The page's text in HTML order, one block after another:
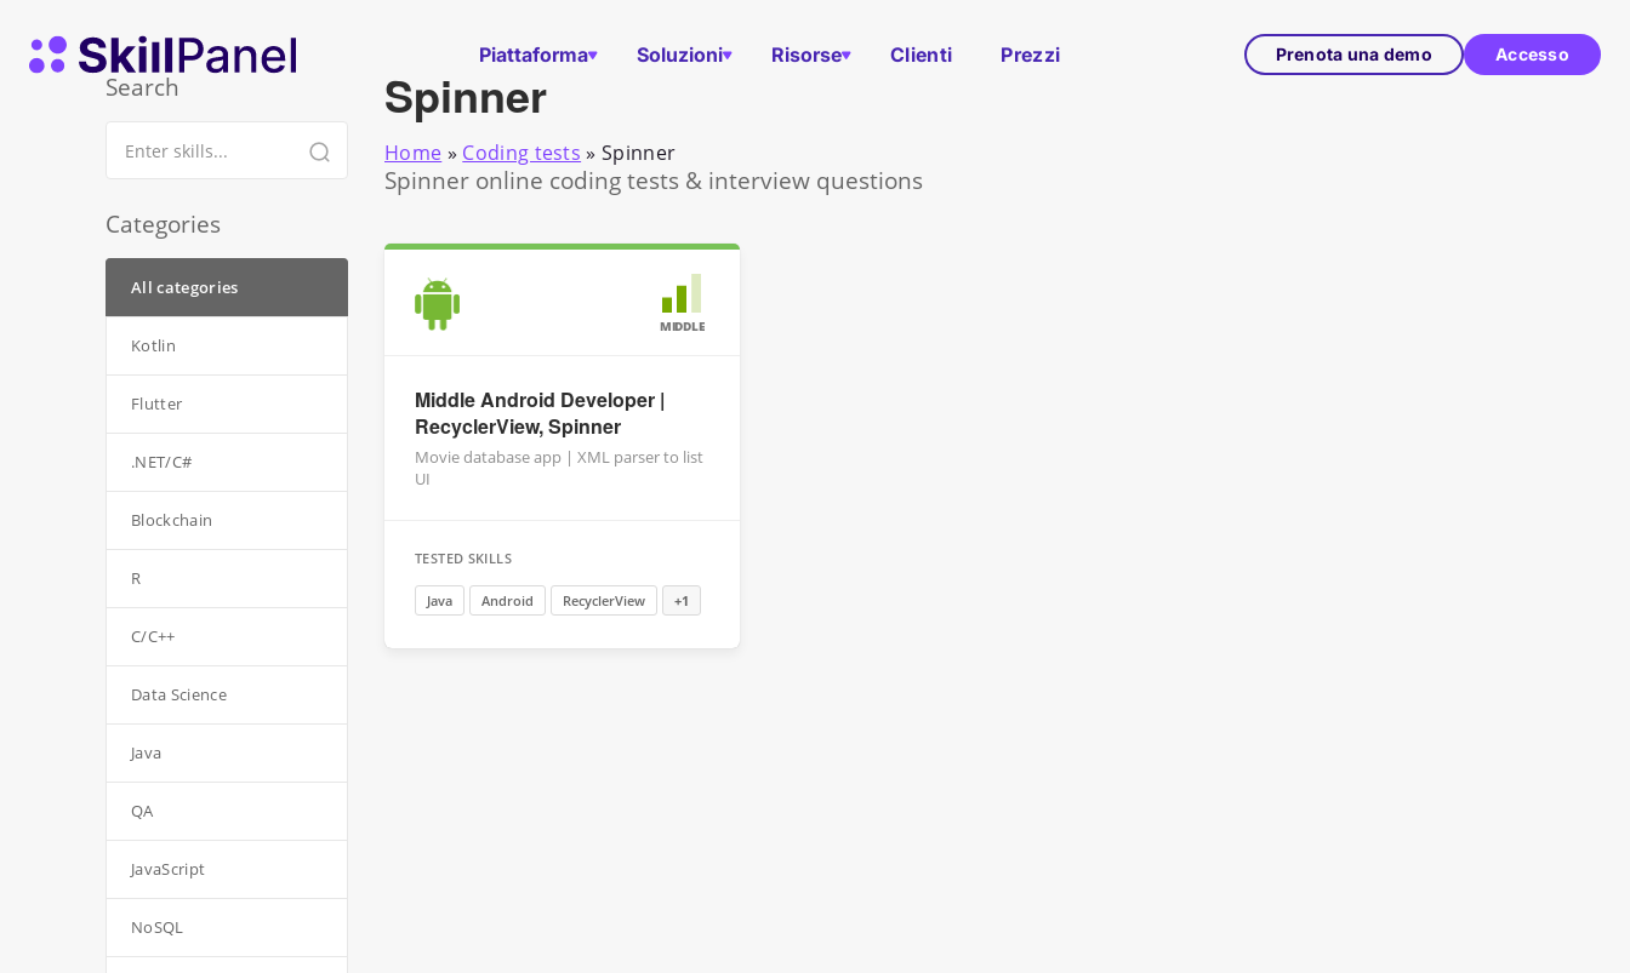
Vai al contenuto
SkillPanel homepage
Piattaforma Soluzioni Risorse Clienti Prezzi Prenota una demo Accesso
Spinner
Home » Coding tests » Spinner
Spinner online coding tests & interview questions
MIDDLE
Middle Android Developer |
RecyclerView, Spinner
Movie database app | XML parser to list
UI
TESTED SKILLS
Java Android RecyclerView +1
Search
Categories
All categories
Kotlin
Flutter
.NET/C#
Blockchain
R
C/C++
Data Science
Java
QA
JavaScript
NoSQL